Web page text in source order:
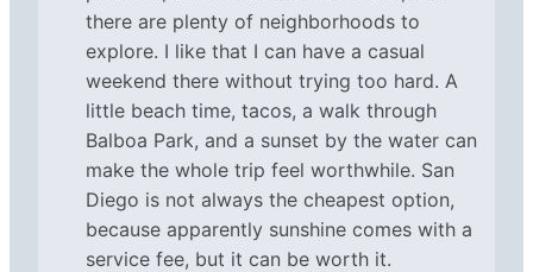
there are plenty of neighborhoods to
explore. I like that I can have a casual
weekend there without trying too hard. A
little beach time, tacos, a walk through
Balboa Park, and a sunset by the water can
make the whole trip feel worthwhile. San
Diego is not always the cheapest option,
because apparently sunshine comes with a
service fee, but it can be worth it.